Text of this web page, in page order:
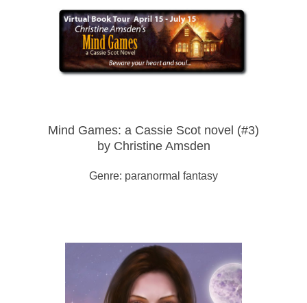
Mind Games: a Cassie Scot novel (#3)
by Christine Amsden
Genre: paranormal fantasy